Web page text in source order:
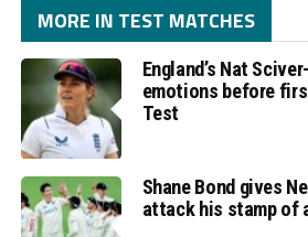
MORE IN TEST MATCHES
England’s Nat
emotions before first
Test
Shane Bond gives
attack his stamp of